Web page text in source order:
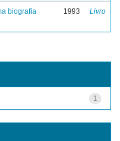
biografia
1993 Livro
1